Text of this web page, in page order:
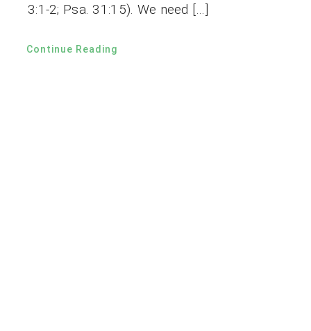
3:1-2; Psa. 31:15). We need […]
Continue Reading